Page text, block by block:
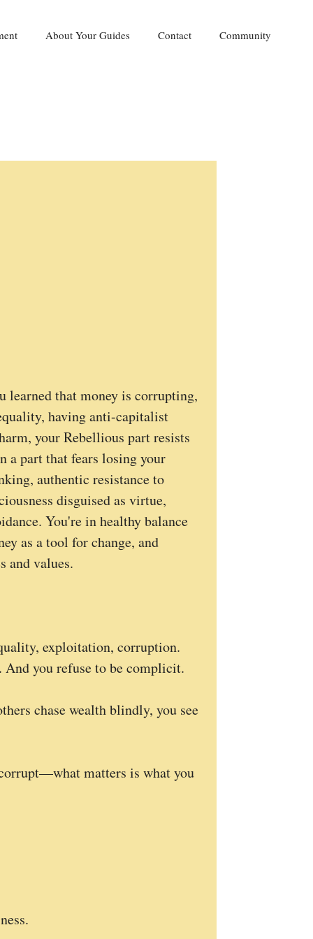
About Your Guides Contact Community
learned that money is corrupting,
having anti-capitalist
your Rebellious part resists
a part that fears losing your
authentic resistance to
disguised as virtue,
You're in healthy balance
as a tool for change, and
and values.
exploitation, corruption.
And you refuse to be complicit.
chase wealth blindly, you see
matters is what you